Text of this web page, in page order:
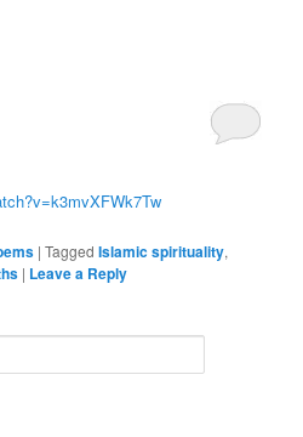
|Tagged Islamic spirituality,
| Leave a Reply